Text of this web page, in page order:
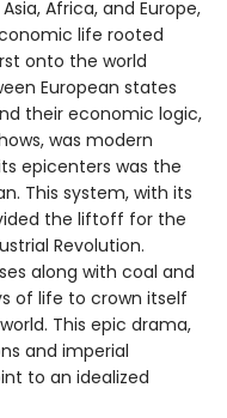
Africa, and Europe,
life rooted
onto the world
European states
their economic logic,
was modern
epicenters was the
This system, with its
the liftoff for the
Revolution.
along with coal and
of life to crown itself
This epic drama,
and imperial
to an idealized